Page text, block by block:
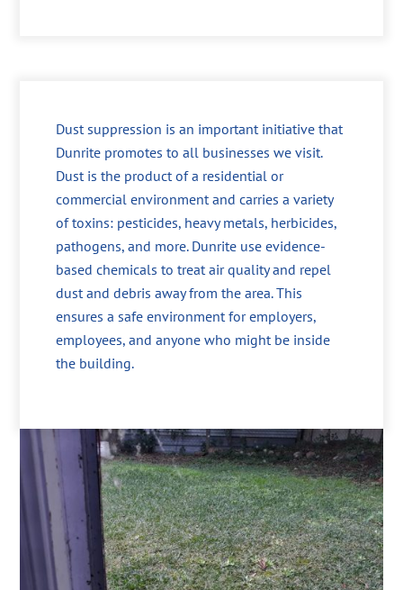
Dust suppression is an important initiative that
Dunrite promotes to all businesses we visit.
Dust is the product of a residential or
commercial environment and carries a variety
of toxins: pesticides, heavy metals, herbicides,
pathogens, and more. Dunrite use evidence-
based chemicals to treat air quality and repel
dust and debris away from the area. This
ensures a safe environment for employers,
employees, and anyone who might be inside
the building.